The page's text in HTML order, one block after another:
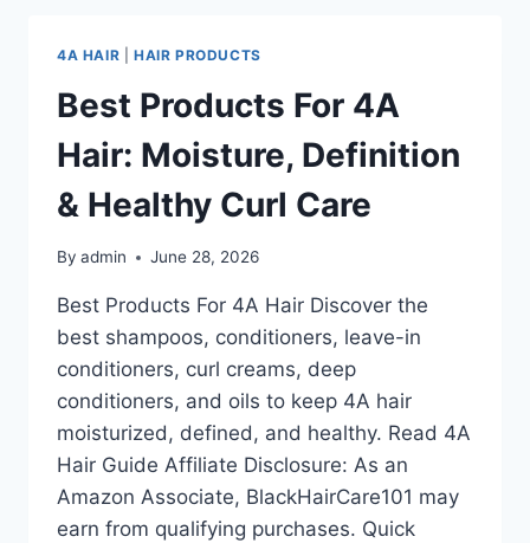
4A HAIR HAIR PRODUCTS
Best Products For 4A
Hair: Moisture, Definition
& Healthy Curl Care
By admin June 28, 2026
Best Products For 4A Hair Discover the
best shampoos, conditioners, leave-in
conditioners, curl creams, deep
conditioners, and oils to keep 4A hair
moisturized, defined, and healthy. Read 4A
Hair Guide Affiliate Disclosure: As an
Amazon Associate, BlackHairCare101 may
earn from qualifying purchases. Quick